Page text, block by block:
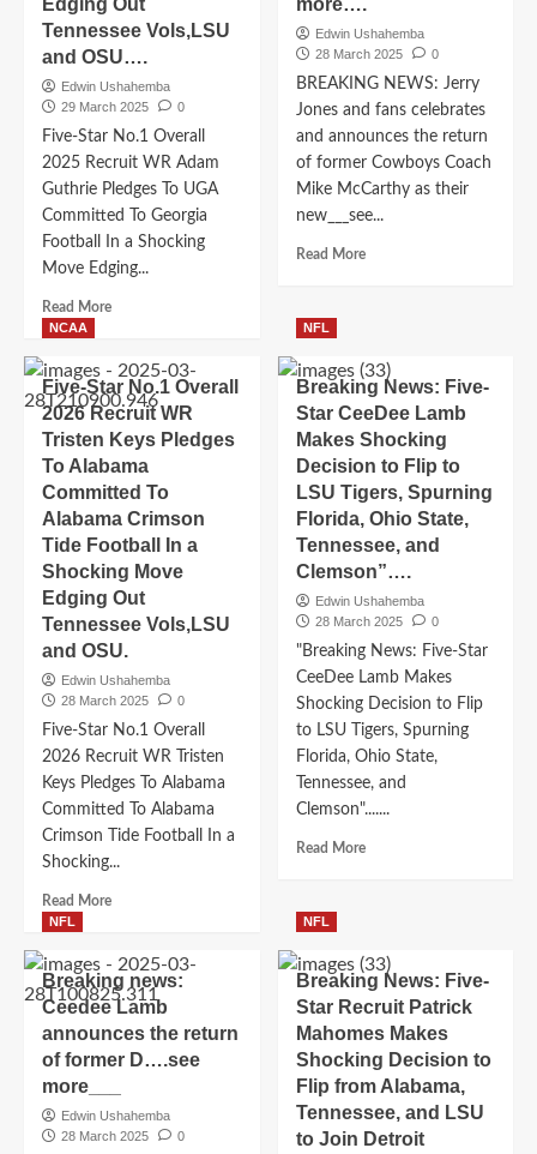
Decision
to
Join
Ohio
State,
It
Over
Alabama,
Tennessee,
Florida…
Edging Out
Tennessee Vols,LSU
and OSU….
Edwin Ushahemba
29 March 2025
0
Five-Star No.1 Overall
2025 Recruit WR Adam
Guthrie Pledges To UGA
Committed To Georgia
Football In a Shocking
Move Edging...
Read MoreRead
Five-
Star
No.1
Overall
2025
Recruit
WR
Guthrie
Pledges
To
UGA
Committed
In
a
Shocking
Move
Edging
Vols,LSU
more….
Edwin Ushahemba
28 March 2025
0
BREAKING NEWS: Jerry
Jones and fans celebrates
and announces the return
of former Cowboys Coach
Mike McCarthy as their
new___see...
Read MoreRead
Jerry
Jones
and
fans
celebrates
announces
the
return
of
Cowboys
Mike
McCarthy
as
their
new___see
more….
NCAA
Five-Star No.1 Overall
2026 Recruit WR
Tristen Keys Pledges
To Alabama
Committed To
Alabama Crimson
Tide Football In a
Shocking Move
Edging Out
Tennessee Vols,LSU
and OSU.
Edwin Ushahemba
28 March 2025
0
Five-Star No.1 Overall
2026 Recruit WR Tristen
Keys Pledges To Alabama
Committed To Alabama
Crimson Tide Football In a
Shocking...
Read MoreRead
Five-
Star
No.1
Overall
2026
Tristen
NFL
Breaking News: Five-
Star CeeDee Lamb
Makes Shocking
Decision to Flip to
LSU Tigers, Spurning
Florida, Ohio State,
Tennessee, and
Clemson”….
Edwin Ushahemba
28 March 2025
0
"Breaking News: Five-Star
CeeDee Lamb Makes
Shocking Decision to Flip
to LSU Tigers, Spurning
Florida, Ohio State,
Tennessee, and
Clemson".......
Read MoreRead
Five-
Star
CeeDee
Lamb
Makes
Shocking
Decision
to
Flip
NFL
Breaking news:
Ceedee Lamb
announces the return
of former D….see
more___
Edwin Ushahemba
28 March 2025
0
NFL
Breaking News: Five-
Star Recruit Patrick
Mahomes Makes
Shocking Decision to
Flip from Alabama,
Tennessee, and LSU
to Join Detroit